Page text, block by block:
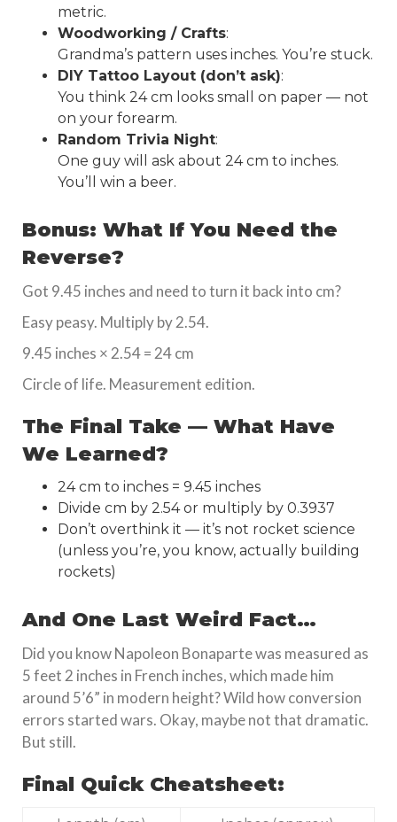
metric.
Woodworking / Crafts:
Grandma’s pattern uses inches. You’re stuck.
DIY Tattoo Layout (don’t ask):
You think 24 cm looks small on paper — not
on your forearm.
Random Trivia Night:
One guy will ask about 24 cm to inches.
You’ll win a beer.
Bonus: What If You Need the
Reverse?
Got 9.45 inches and need to turn it back into cm?
Easy peasy. Multiply by 2.54.
9.45 inches × 2.54 = 24 cm
Circle of life. Measurement edition.
The Final Take — What Have
We Learned?
24 cm to inches = 9.45 inches
Divide cm by 2.54 or multiply by 0.3937
Don’t overthink it — it’s not rocket science
(unless you’re, you know, actually building
rockets)
And One Last Weird Fact…
Did you know Napoleon Bonaparte was measured as
5 feet 2 inches in French inches, which made him
around 5’6” in modern height? Wild how conversion
errors started wars. Okay, maybe not that dramatic.
But still.
Final Quick Cheatsheet: